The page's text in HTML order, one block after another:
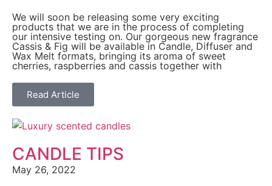
We will soon be releasing some very exciting
products that we are in the process of completing
our intensive testing on. Our gorgeous new fragrance
Cassis & Fig will be available in Candle, Diffuser and
Wax Melt formats, bringing its aroma of sweet
cherries, raspberries and cassis together with
Read Article
CANDLE TIPS
May 26, 2022